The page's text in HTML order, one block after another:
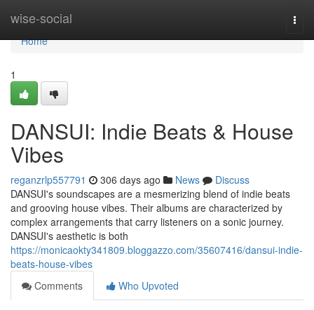
wise-social
Home
Home
1
DANSUI: Indie Beats & House
Vibes
reganzrlp557791 306 days ago News
Discuss
DANSUI's soundscapes are a mesmerizing blend of indie beats
and grooving house vibes. Their albums are characterized by
complex arrangements that carry listeners on a sonic journey.
DANSUI's aesthetic is both
https://monicaokty341809.bloggazzo.com/35607416/dansui-indie-
beats-house-vibes
Comments
Who Upvoted